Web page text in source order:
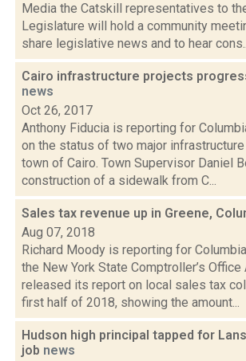
Media the Catskill representatives to
Legislature will hold a community
share legislative news and to hear
Cairo infrastructure projects
news
Oct 26, 2017
Anthony Fiducia is reporting for
on the status of two major
town of Cairo. Town Supervisor Daniel
construction of a sidewalk from C...
Sales tax revenue up in Greene,
Aug 07, 2018
Richard Moody is reporting for
the New York State Comptroller’s Office
released its report on local sales tax
first half of 2018, showing the amount...
Hudson high principal tapped for
job news